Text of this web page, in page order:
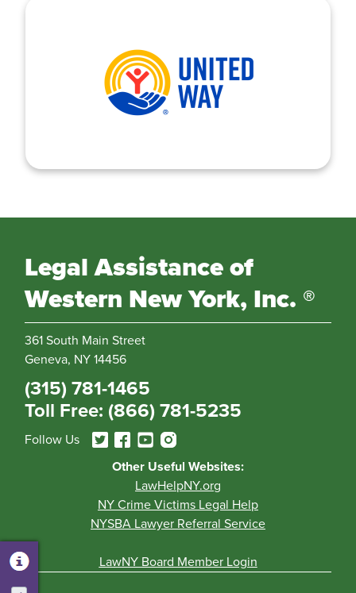
Legal Assistance of
Western New York, Inc. ®
361 South Main Street
Geneva, NY 14456
(315) 781-1465
Toll Free: (866) 781-5235
Follow Us
Other Useful Websites:
LawHelpNY.org
NY Crime Victims Legal Help
NYSBA Lawyer Referral Service
LawNY Board Member Login